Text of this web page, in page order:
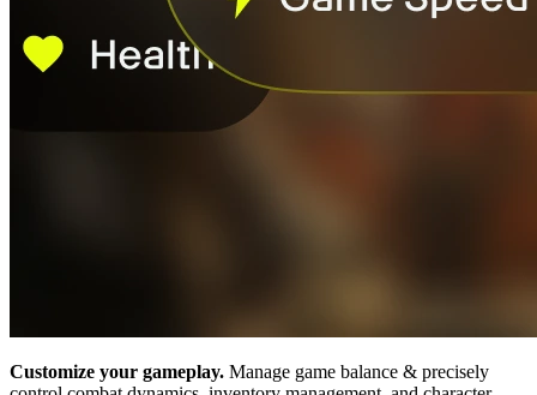
Customize your gameplay. Manage game balance & precisely